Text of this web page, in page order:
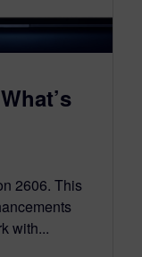
2606. This
with...